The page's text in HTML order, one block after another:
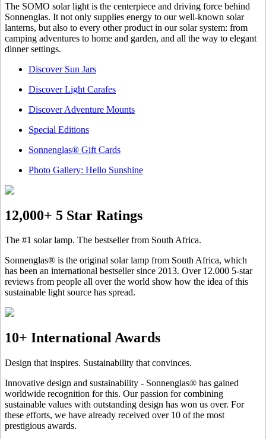
The SOMO solar light is the centerpiece and driving force behind
Sonnenglas. It not only supplies energy to our well-known solar
lanterns, but also to every other product in our solar system: from
camping adventures to home and garden, and all the way to elegant
dinner settings.
Discover Sun Jars
Discover Light Carafes
Discover Adventure Mounts
Special Editions
Sonnenglas® Gift Cards
Photo Gallery: Hello Sunshine
12,000+ 5 Star Ratings
The #1 solar lamp. The bestseller from South Africa.
Sonnenglas® is the original solar lamp from South Africa, which
has been an international bestseller since 2013. Over 12.000 5-star
reviews from people all over the world show how the idea of this
sustainable light source has spread.
10+ International Awards
Design that inspires. Sustainability that convinces.
Innovative design and sustainability - Sonnenglas® has gained
worldwide recognition for this. Our passion for combining
sustainable values with outstanding design has won us over. For
these efforts, we have already received over 10 of the most
prestigious awards.